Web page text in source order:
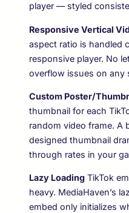
player — styled
Responsive Vertical
aspect ratio is handled
responsive player. No
overflow issues on any
Custom Poster/
thumbnail for each
random video frame. A
designed thumbnail
through rates in your
Lazy Loading TikTok
heavy. MediaHaven’s
embed only initializes